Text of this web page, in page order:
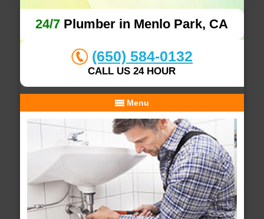
24/7 Plumber in Menlo Park, CA
(650) 584-0132
CALL US 24 HOUR
Menu